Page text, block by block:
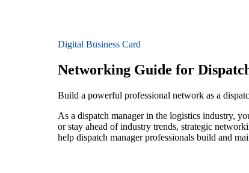
Digital Business Card
Networking Guide for
Build a powerful professional network as a
As a dispatch manager in the logistics industry,
or stay ahead of industry trends, strategic
help dispatch manager professionals build and